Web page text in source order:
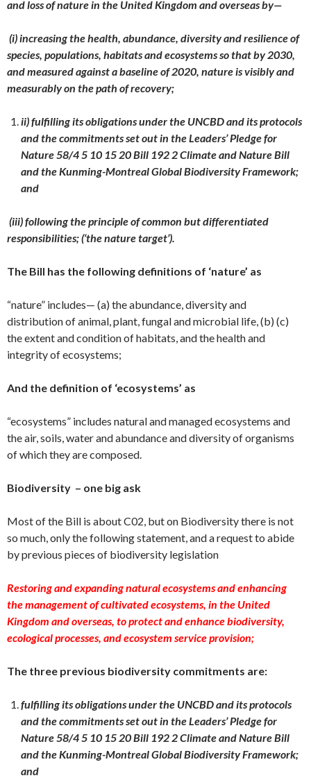
and loss of nature in the United Kingdom and overseas by—
(i) increasing the health, abundance, diversity and resilience of
species, populations, habitats and ecosystems so that by 2030,
and measured against a baseline of 2020, nature is visibly and
measurably on the path of recovery;
ii) fulfilling its obligations under the UNCBD and its protocols
and the commitments set out in the Leaders’ Pledge for
Nature 58/4 5 10 15 20 Bill 192 2 Climate and Nature Bill
and the Kunming-Montreal Global Biodiversity Framework;
and
(iii) following the principle of common but differentiated
responsibilities; (‘the nature target’).
The Bill has the following definitions of ‘nature’ as
“nature” includes— (a) the abundance, diversity and
distribution of animal, plant, fungal and microbial life, (b) (c)
the extent and condition of habitats, and the health and
integrity of ecosystems;
And the definition of ‘ecosystems’ as
“ecosystems” includes natural and managed ecosystems and
the air, soils, water and abundance and diversity of organisms
of which they are composed.
Biodiversity – one big ask
Most of the Bill is about C02, but on Biodiversity there is not
so much, only the following statement, and a request to abide
by previous pieces of biodiversity legislation
Restoring and expanding natural ecosystems and enhancing
the management of cultivated ecosystems, in the United
Kingdom and overseas, to protect and enhance biodiversity,
ecological processes, and ecosystem service provision;
The three previous biodiversity commitments are:
fulfilling its obligations under the UNCBD and its protocols
and the commitments set out in the Leaders’ Pledge for
Nature 58/4 5 10 15 20 Bill 192 2 Climate and Nature Bill
and the Kunming-Montreal Global Biodiversity Framework;
and